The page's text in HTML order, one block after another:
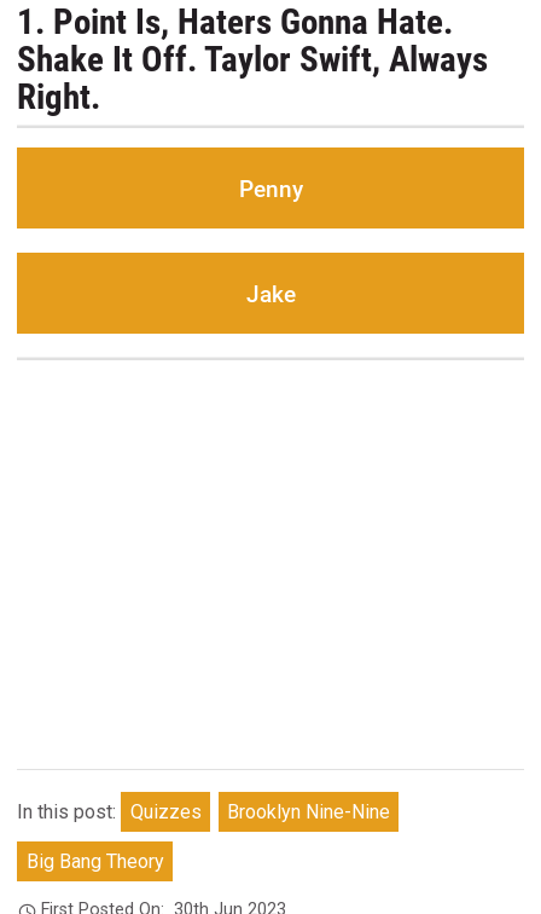
1. Point Is, Haters Gonna Hate.
Shake It Off. Taylor Swift, Always
Right.
Penny
Jake
In this post: Quizzes Brooklyn Nine-Nine
Big Bang Theory